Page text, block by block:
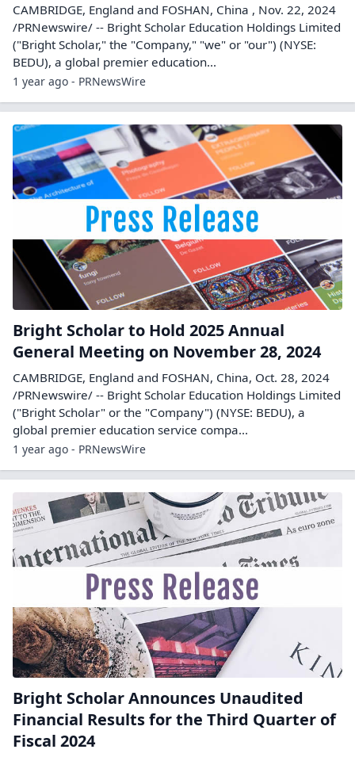
CAMBRIDGE, England and FOSHAN, China , Nov. 22, 2024
/PRNewswire/ -- Bright Scholar Education Holdings Limited
("Bright Scholar," the "Company," "we" or "our") (NYSE:
BEDU), a global premier education...
1 year ago - PRNewsWire
Bright Scholar to Hold 2025 Annual
General Meeting on November 28, 2024
CAMBRIDGE, England and FOSHAN, China, Oct. 28, 2024
/PRNewswire/ -- Bright Scholar Education Holdings Limited
("Bright Scholar" or the "Company") (NYSE: BEDU), a
global premier education service compa...
1 year ago - PRNewsWire
Bright Scholar Announces Unaudited
Financial Results for the Third Quarter of
Fiscal 2024